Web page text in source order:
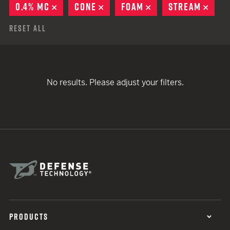
0.4% MC
REMOVE
CONE REMOVE
FOAM REMOVE
STREAM
Reset All
No results. Please adjust your filters.
PRODUCTS